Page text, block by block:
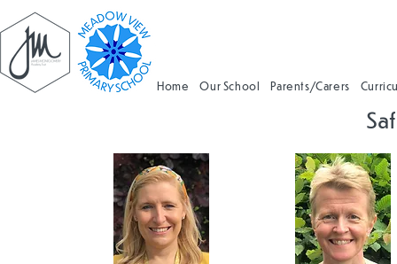
Home Our School Parents/Carers